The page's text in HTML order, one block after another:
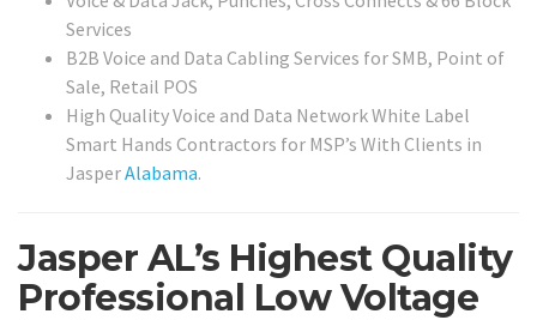
Services
B2B Voice and Data Cabling Services for SMB, Point of
Sale, Retail POS
High Quality Voice and Data Network White Label
Smart Hands Contractors for MSP’s With Clients in
JasperAlabama.
Jasper AL’s Highest Quality
Professional Low Voltage